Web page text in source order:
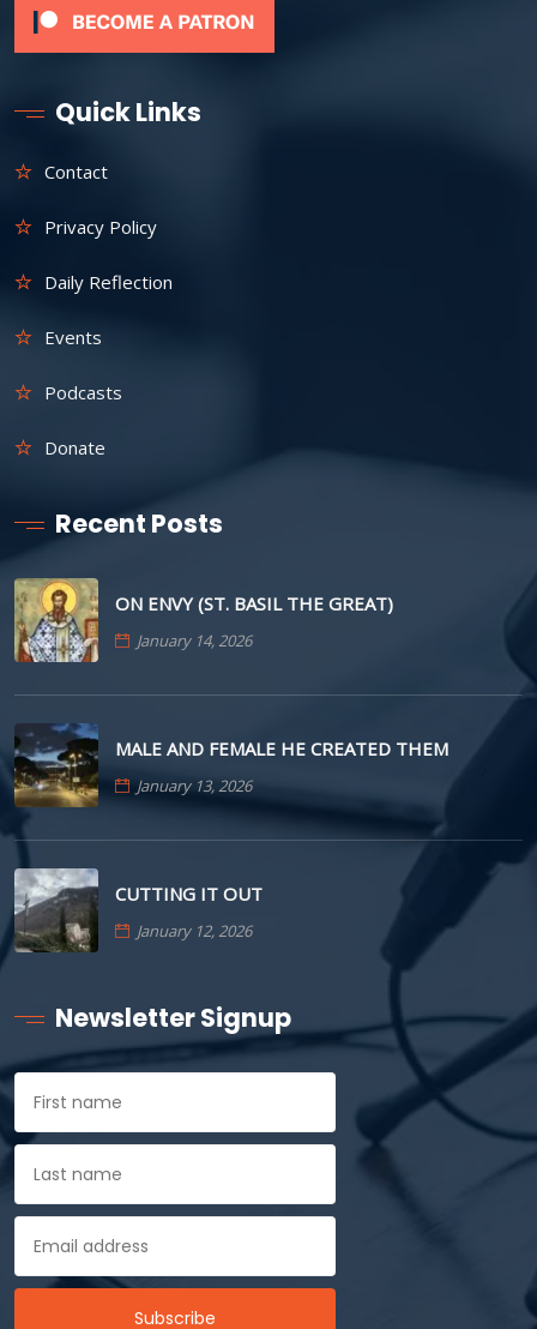
Quick Links
Contact
Privacy Policy
Daily Reflection
Events
Podcasts
Donate
Recent Posts
ON ENVY (ST. BASIL THE GREAT)
January 14, 2026
MALE AND FEMALE HE CREATED THEM
January 13, 2026
CUTTING IT OUT
January 12, 2026
Newsletter Signup